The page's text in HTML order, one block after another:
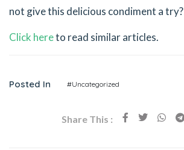
not give this delicious condiment a try?
Click hereto read similar articles.
Posted In #Uncategorized
Share This :